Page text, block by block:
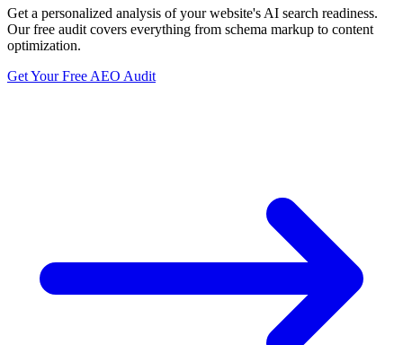
Get a personalized analysis of your website's AI search readiness.
Our free audit covers everything from schema markup to content
optimization.
Get Your Free AEO Audit